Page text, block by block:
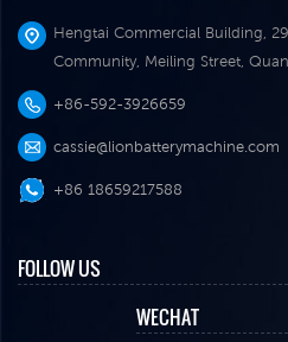
Hengtai Commercial Building,
Community, Meiling Street,
+86-592-3926659
cassie@lionbatterymachine.com
+86 18659217588
FOLLOW US
WECHAT